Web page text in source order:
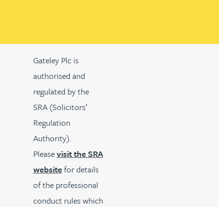
Gateley Plc is
authorised and
regulated by the
SRA (Solicitors’
Regulation
Authority).
Pleasevisit the SRA
websitefor details
of the professional
conduct rules which